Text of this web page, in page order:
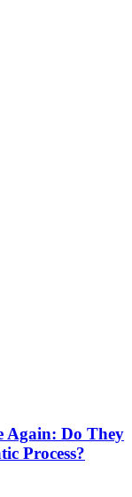
Again: Do They
Process?